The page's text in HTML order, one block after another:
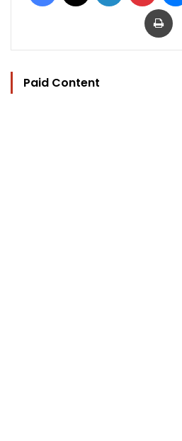
Paid Content